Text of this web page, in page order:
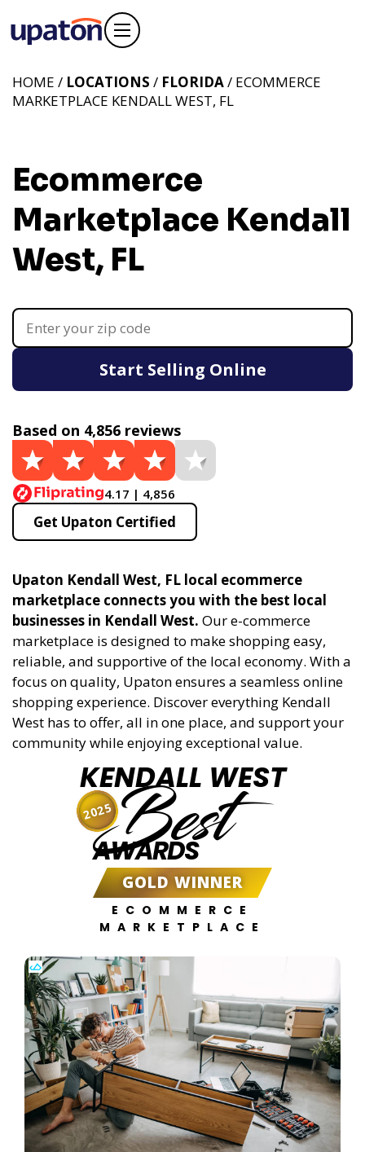
Ecommerce
Marketplace Kendall
West, FL
HOME / LOCATIONS / FLORIDA/ ECOMMERCE
MARKETPLACE KENDALL WEST, FL
Start Selling Online
Based on 4,856 reviews
4.17 | 4,856
Get Upaton Certified
Upaton Kendall West, FL local ecommerce
marketplace connects you with the best local
businesses in Kendall West. Our e-commerce
marketplace is designed to make shopping easy,
reliable, and supportive of the local economy. With a
focus on quality, Upaton ensures a seamless online
shopping experience. Discover everything Kendall
West has to offer, all in one place, and support your
community while enjoying exceptional value.
KENDALL WEST
Best
AWARDS
GOLD WINNER
ECOMMERCE
MARKETPLACE
2025